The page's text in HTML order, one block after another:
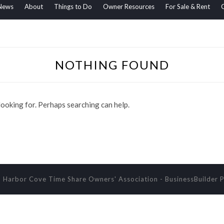
About Things to Do Owner Resources For Sale & Rent
NOTHING FOUND
for. Perhaps searching can help.
Cove Time Share Owners' Association - BusinessBuilder